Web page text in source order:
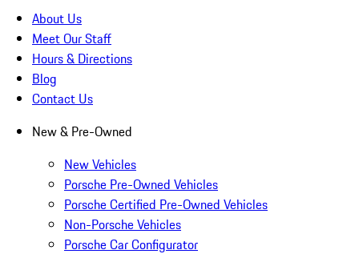
About Us
Meet Our Staff
Hours & Directions
Blog
Contact Us
New & Pre-Owned
New Vehicles
Porsche Pre-Owned Vehicles
Porsche Certified Pre-Owned Vehicles
Non-Porsche Vehicles
Porsche Car Configurator